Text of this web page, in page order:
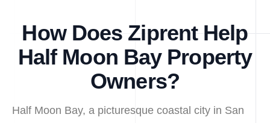
How Does Ziprent Help
Half Moon Bay Property
Owners?
Half Moon Bay, a picturesque coastal city in San